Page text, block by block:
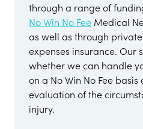
through a range of
No Win No Fee Medical
as well as through
expenses insurance. Our
whether we can handle
on a No Win No Fee
evaluation of the
injury.